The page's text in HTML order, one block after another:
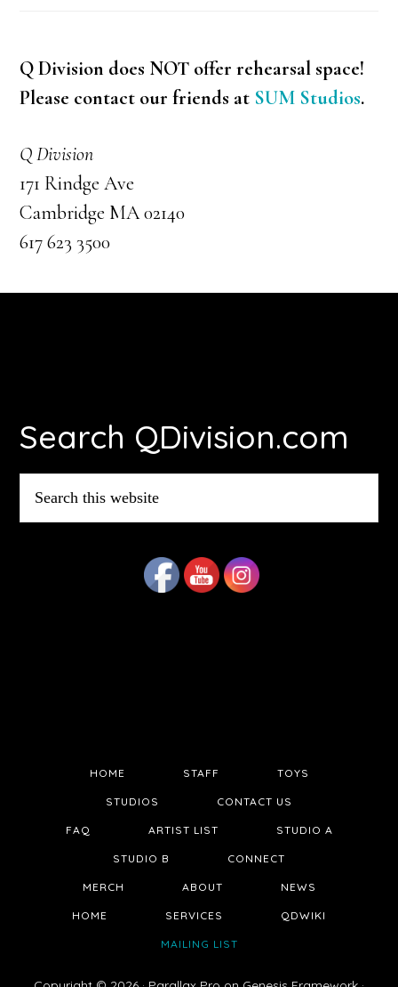
Q Division does NOT offer rehearsal space!
Please contact our friends at SUM Studios.
Q Division
171 Rindge Ave
Cambridge MA 02140
617 623 3500
Search QDivision.com
this
website
HOME STAFF TOYS
STUDIOS CONTACT US
FAQ ARTIST LIST STUDIO A
STUDIO B CONNECT
MERCH ABOUT NEWS
HOME SERVICES QDWIKI
MAILING LIST